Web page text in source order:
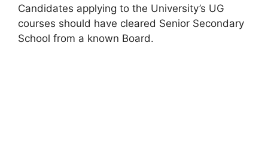
Candidates applying to the University’s UG
courses should have cleared Senior Secondary
School from a known Board.